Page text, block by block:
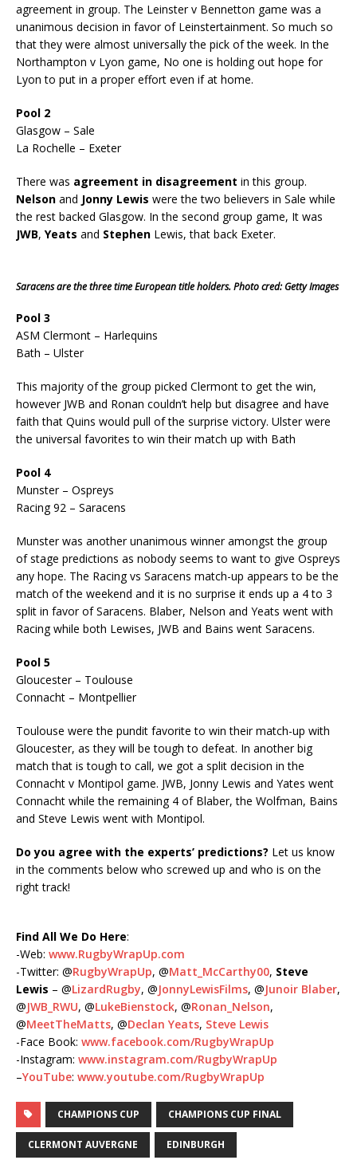
agreement in group. The Leinster v Bennetton game was a
unanimous decision in favor of Leinstertainment. So much so
that they were almost universally the pick of the week. In the
Northampton v Lyon game, No one is holding out hope for
Lyon to put in a proper effort even if at home.
Pool 2
Glasgow – Sale
La Rochelle – Exeter
There was agreement in disagreement in this group.
Nelson and Jonny Lewis were the two believers in Sale while
the rest backed Glasgow. In the second group game, It was
JWB, Yeats and Stephen Lewis, that back Exeter.
Saracens are the three time European title holders. Photo cred: Getty Images
Pool 3
ASM Clermont – Harlequins
Bath – Ulster
This majority of the group picked Clermont to get the win,
however JWB and Ronan couldn’t help but disagree and have
faith that Quins would pull of the surprise victory. Ulster were
the universal favorites to win their match up with Bath
Pool 4
Munster – Ospreys
Racing 92 – Saracens
Munster was another unanimous winner amongst the group
of stage predictions as nobody seems to want to give Ospreys
any hope. The Racing vs Saracens match-up appears to be the
match of the weekend and it is no surprise it ends up a 4 to 3
split in favor of Saracens. Blaber, Nelson and Yeats went with
Racing while both Lewises, JWB and Bains went Saracens.
Pool 5
Gloucester – Toulouse
Connacht – Montpellier
Toulouse were the pundit favorite to win their match-up with
Gloucester, as they will be tough to defeat. In another big
match that is tough to call, we got a split decision in the
Connacht v Montipol game. JWB, Jonny Lewis and Yates went
Connacht while the remaining 4 of Blaber, the Wolfman, Bains
and Steve Lewis went with Montipol.
Do you agree with the experts’ predictions? Let us know
in the comments below who screwed up and who is on the
right track!
Find All We Do Here:
-Web: www.RugbyWrapUp.com
-Twitter: @RugbyWrapUp, @Matt_McCarthy00, Steve
Lewis – @LizardRugby, @JonnyLewisFilms, @Junoir Blaber,
@JWB_RWU, @LukeBienstock, @Ronan_Nelson,
@MeetTheMatts, @Declan Yeats, Steve Lewis
-Face Book: www.facebook.com/RugbyWrapUp
-Instagram: www.instagram.com/RugbyWrapUp
–YouTube: www.youtube.com/RugbyWrapUp
CHAMPIONS CUP CHAMPIONS CUP FINAL
CLERMONT AUVERGNE EDINBURGH